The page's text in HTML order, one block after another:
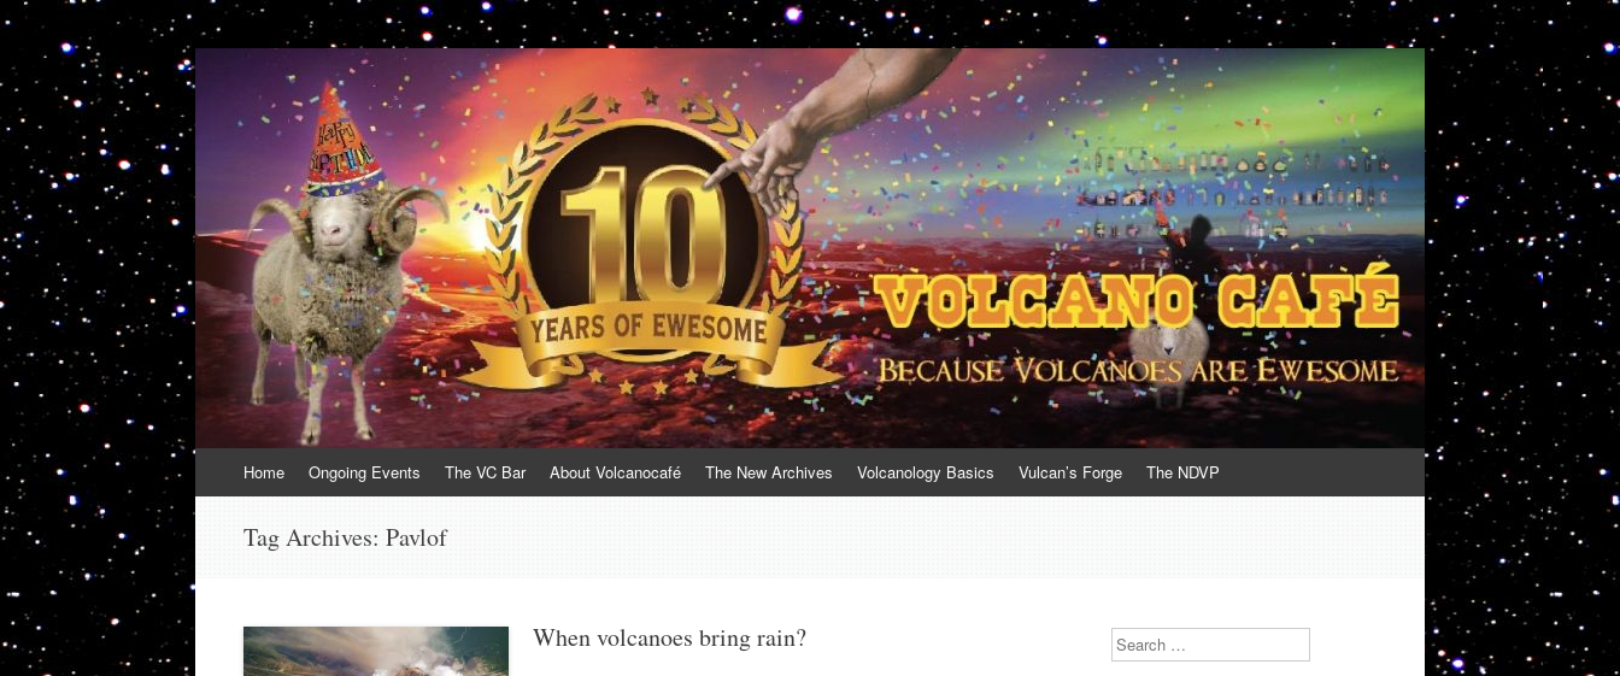
VolcanoCafe
Because Volcanoes are Ewesome
to
Home Ongoing Events The VC Bar About Volcanocafé The New Archives Volcanology Basics Vulcan’s Forge The NDVP
Tag Archives: Pavlof
When volcanoes bring rain? Search